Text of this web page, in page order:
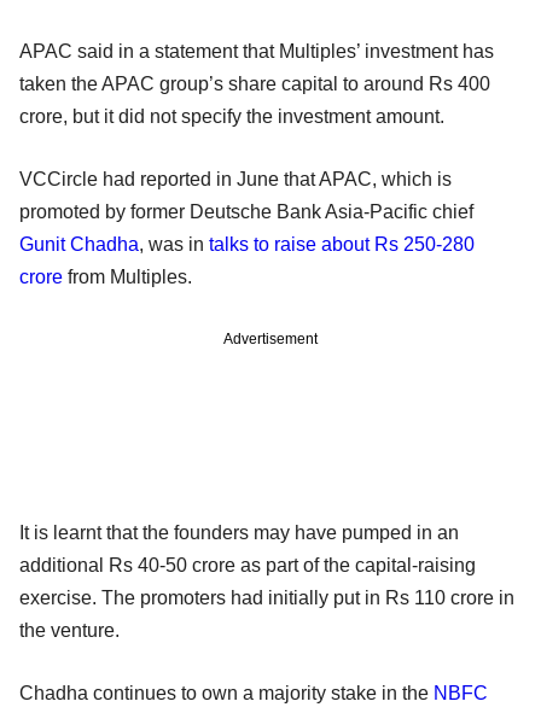
APAC said in a statement that Multiples’ investment has
taken the APAC group’s share capital to around Rs 400
crore, but it did not specify the investment amount.
VCCircle had reported in June that APAC, which is
promoted by former Deutsche Bank Asia-Pacific chief
Gunit Chadha, was in talks to raise about Rs 250-280
crore from Multiples.
Advertisement
It is learnt that the founders may have pumped in an
additional Rs 40-50 crore as part of the capital-raising
exercise. The promoters had initially put in Rs 110 crore in
the venture.
Chadha continues to own a majority stake in the NBFC